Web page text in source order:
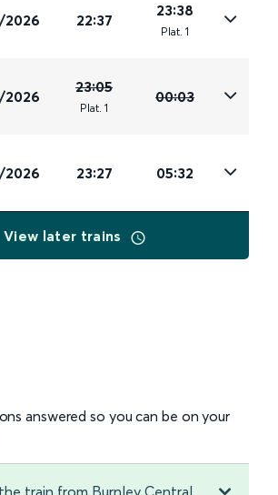
22:37
23:38
Plat. 1
23:05
Plat. 1
00:03
23:27 05:32
View later trains
answered so you can be on your